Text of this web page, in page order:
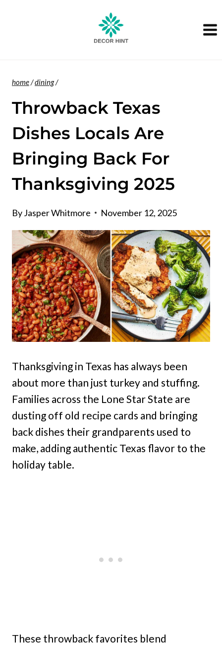
home/dining/
Throwback Texas
Dishes Locals Are
Bringing Back For
Thanksgiving 2025
ByJasper Whitmore November 12, 2025
Thanksgiving in Texas has always been
about more than just turkey and stuffing.
Families across the Lone Star State are
dusting off old recipe cards and bringing
back dishes their grandparents used to
make, adding authentic Texas flavor to the
holiday table.
These throwback favorites blend